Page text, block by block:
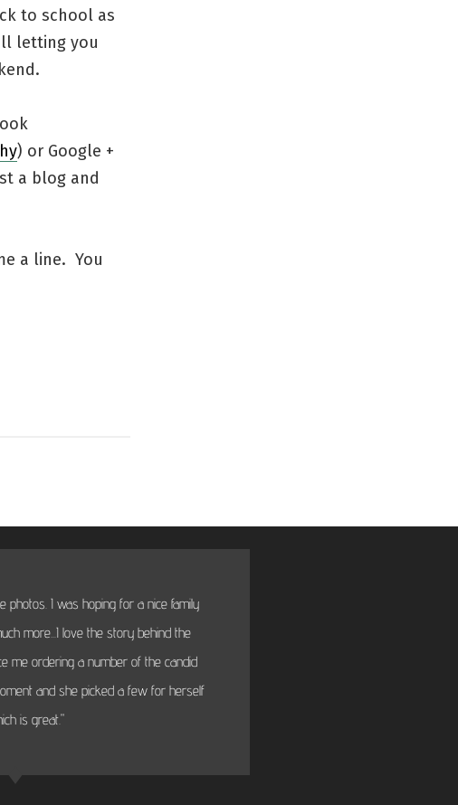
to school as
letting you
) or Google +
a blog and
a line. You
photos. I was hoping for a nice family
more...I love the story behind the
me ordering a number of the candid
and she picked a few for herself
is great."